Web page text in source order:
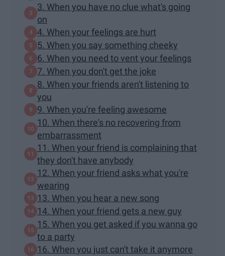
3. When you have no clue what's going
on
4. When your feelings are hurt
5. When you say something cheeky
6. When you need to vent your feelings
7. When you don't get the joke
8. When your friends aren't listening to
you
9. When you're feeling awesome
10. When there's no recovering from
embarrassment
11. When your friend is complaining that
they don't have anybody
12. When your friend asks what you're
wearing
13. When you hear a new song
14. When your friend gets a new guy
15. When you get asked if you wanna go
to a party
16. When you just can't take it anymore